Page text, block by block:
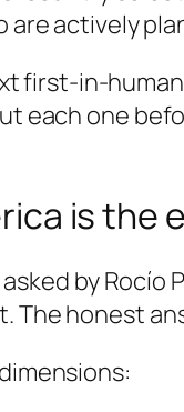
actively
first-in-
each one
is the
by Rocío
The honest